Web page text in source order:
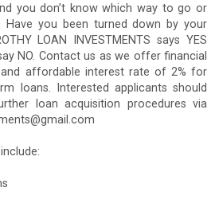
you don’t know which way to go or
you been turned down by your
LOAN INVESTMENTS says YES
NO. Contact us as we offer financial
affordable interest rate of 2% for
loans. Interested applicants should
loan acquisition procedures via